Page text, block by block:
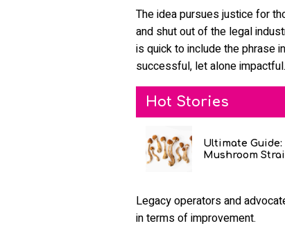
The idea pursues justice for
and shut out of the legal
is quick to include the phrase
successful, let alone impactful.
Hot Stories
Ultimate
Mushroom
Legacy operators and
in terms of improvement.